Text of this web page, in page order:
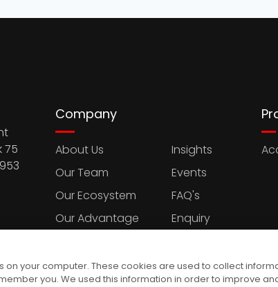
75
Company
About Us
Our Team
Our Ecosystem
Our Advantage
Insights
Events
FAQ's
Enquiry
on your computer. These cookies are used to collect
you. We used this information in order to improve